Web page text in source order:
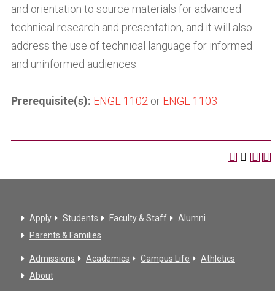
and orientation to source materials for advanced
technical research and presentation, and it will also
address the use of technical language for informed
and uninformed audiences.
Prerequisite(s): ENGL 1102 or ENGL 1103
Apply Students Faculty & Staff
Alumni
Parents & Families
Admissions Academics Campus Life
Athletics
About